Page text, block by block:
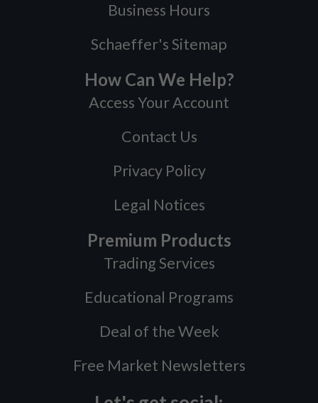
Business Hours
Schaeffer's Sitemap
How Can We Help?
Access Your Account
Contact Us
Privacy Policy
Legal Notices
Premium Products
Trading Services
Educational Programs
Deal of the Week
Free Market Newsletters